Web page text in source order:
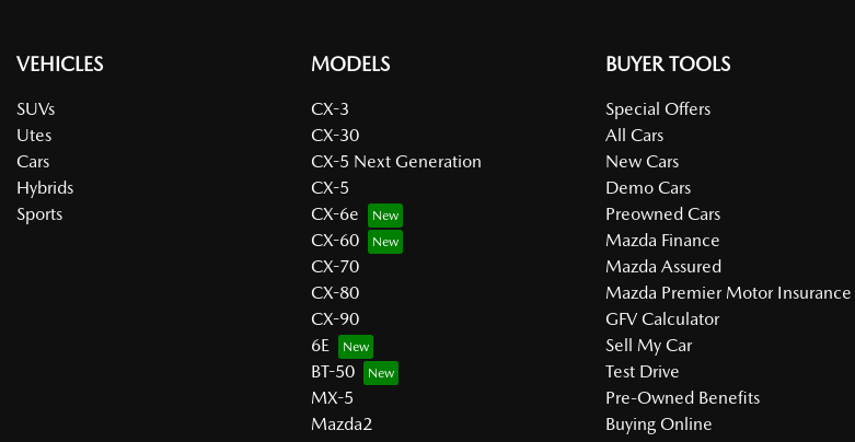
VEHICLES
SUVs
Utes
Cars
Hybrids
Sports
MODELS
CX-3
CX-30
CX-5 Next Generation
CX-5
CX-6e
CX-60
CX-70
CX-80
CX-90
6E
BT-50
MX-5
Mazda2
BUYER TOOLS
Special Offers
All Cars
New Cars
Demo Cars
Preowned Cars
Mazda Finance
Mazda Assured
Mazda Premier Motor Insurance
GFV Calculator
Sell My Car
Test Drive
Pre-Owned Benefits
Buying Online